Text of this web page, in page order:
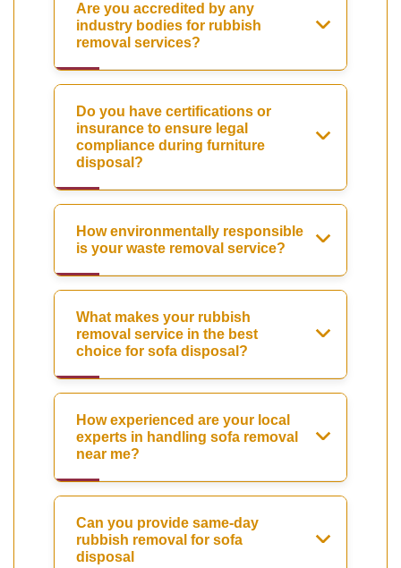
Are you accredited by any
industry bodies for rubbish
removal services?
Do you have certifications or
insurance to ensure legal
compliance during furniture
disposal?
How environmentally responsible
is your waste removal service?
What makes your rubbish
removal service in the best
choice for sofa disposal?
How experienced are your local
experts in handling sofa removal
near me?
Can you provide same-day
rubbish removal for sofa
disposal